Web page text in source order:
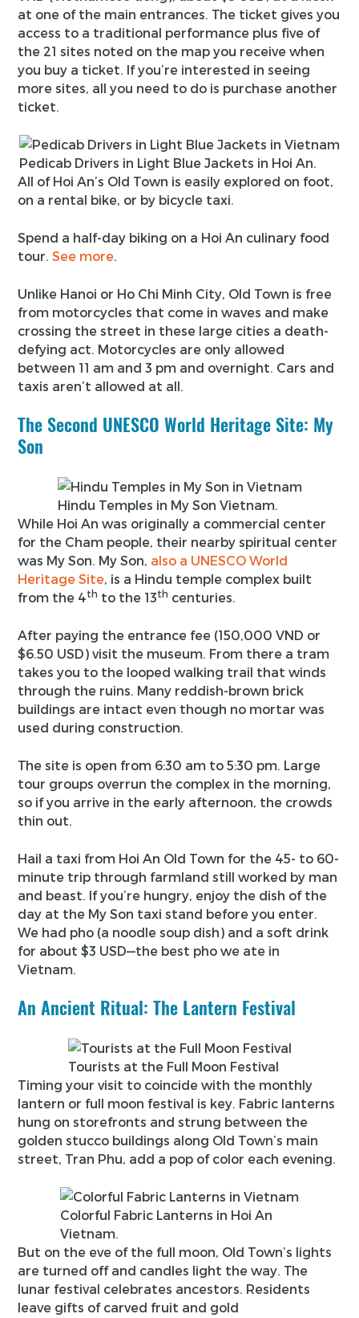
at one of the main entrances. The ticket gives you
access to a traditional performance plus five of
the 21 sites noted on the map you receive when
you buy a ticket. If you’re interested in seeing
more sites, all you need to do is purchase another
ticket.
Pedicab Drivers in Light Blue Jackets in Hoi An.
All of Hoi An’s Old Town is easily explored on foot,
on a rental bike, or by bicycle taxi.
Spend a half-day biking on a Hoi An culinary food
tour.See more.
Unlike Hanoi or Ho Chi Minh City, Old Town is free
from motorcycles that come in waves and make
crossing the street in these large cities a death-
defying act. Motorcycles are only allowed
between 11 am and 3 pm and overnight. Cars and
taxis aren’t allowed at all.
The Second UNESCO World Heritage Site: My
Son
Hindu Temples in My Son Vietnam.
While Hoi An was originally a commercial center
for the Cham people, their nearby spiritual center
was My Son. My Son, also a UNESCO World
Heritage Site, is a Hindu temple complex built
from the 4th to the 13th centuries.
After paying the entrance fee (150,000 VND or
$6.50 USD) visit the museum. From there a tram
takes you to the looped walking trail that winds
through the ruins. Many reddish-brown brick
buildings are intact even though no mortar was
used during construction.
The site is open from 6:30 am to 5:30 pm. Large
tour groups overrun the complex in the morning,
so if you arrive in the early afternoon, the crowds
thin out.
Hail a taxi from Hoi An Old Town for the 45- to 60-
minute trip through farmland still worked by man
and beast. If you’re hungry, enjoy the dish of the
day at the My Son taxi stand before you enter.
We had pho (a noodle soup dish) and a soft drink
for about $3 USD—the best pho we ate in
Vietnam.
An Ancient Ritual: The Lantern Festival
Tourists at the Full Moon Festival
Timing your visit to coincide with the monthly
lantern or full moon festival is key. Fabric lanterns
hung on storefronts and strung between the
golden stucco buildings along Old Town’s main
street, Tran Phu, add a pop of color each evening.
Colorful Fabric Lanterns in Hoi An
Vietnam.
But on the eve of the full moon, Old Town’s lights
are turned off and candles light the way. The
lunar festival celebrates ancestors. Residents
leave gifts of carved fruit and gold